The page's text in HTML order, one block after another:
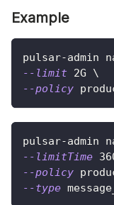
Example
pulsar-admin
--limit 2G \
--policy
pulsar-admin
--limitTime
--policy
--type